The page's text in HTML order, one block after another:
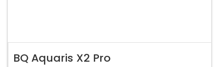
BQ Aquaris X2 Pro